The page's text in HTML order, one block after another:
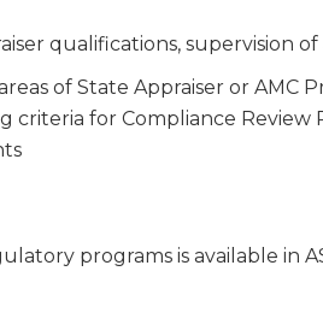
qualifications, supervision
of State Appraiser or
for Compliance
programs is available in